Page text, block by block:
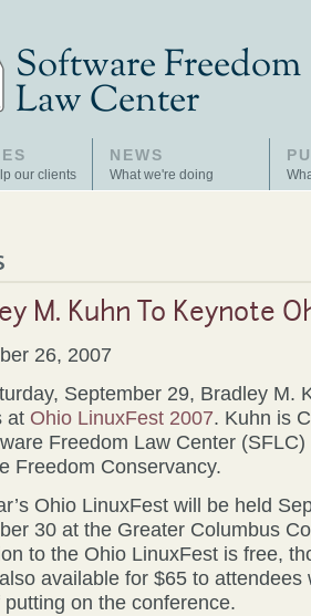
our clients
NEWS
What we're doing
M. Kuhn To Keynote
26, 2007
September 29, Bradley M.
at Ohio LinuxFest 2007. Kuhn is
Freedom Law Center
Freedom Conservancy.
Ohio LinuxFest will be held
30 at the Greater Columbus
to the Ohio LinuxFest is free,
available for $65 to
on the conference.